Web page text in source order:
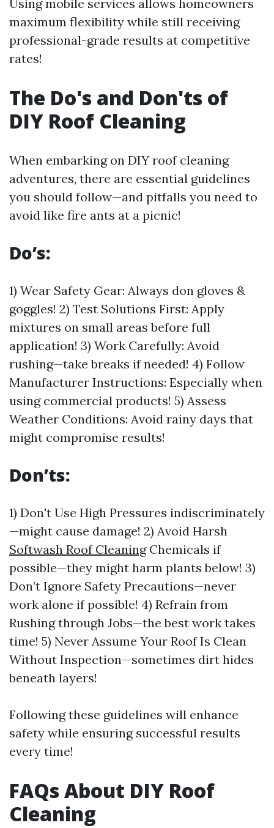
Using mobile services allows homeowners
maximum flexibility while still receiving
professional-grade results at competitive
rates!
The Do's and Don'ts of
DIY Roof Cleaning
When embarking on DIY roof cleaning
adventures, there are essential guidelines
you should follow—and pitfalls you need to
avoid like fire ants at a picnic!
Do’s:
1) Wear Safety Gear: Always don gloves &
goggles! 2) Test Solutions First: Apply
mixtures on small areas before full
application! 3) Work Carefully: Avoid
rushing—take breaks if needed! 4) Follow
Manufacturer Instructions: Especially when
using commercial products! 5) Assess
Weather Conditions: Avoid rainy days that
might compromise results!
Don’ts:
1) Don't Use High Pressures indiscriminately
—might cause damage! 2) Avoid Harsh
Softwash Roof CleaningChemicals if
possible—they might harm plants below! 3)
Don’t Ignore Safety Precautions—never
work alone if possible! 4) Refrain from
Rushing through Jobs—the best work takes
time! 5) Never Assume Your Roof Is Clean
Without Inspection—sometimes dirt hides
beneath layers!
Following these guidelines will enhance
safety while ensuring successful results
every time!
FAQs About DIY Roof
Cleaning